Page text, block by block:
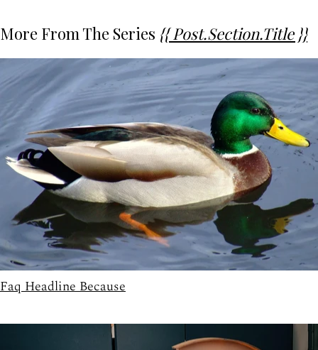
More From The Series {{ Post.section.title }}
Faq Headline Because